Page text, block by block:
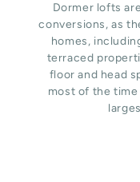
Dormer lofts
conversions, as
homes,
terraced
floor and head
most of the